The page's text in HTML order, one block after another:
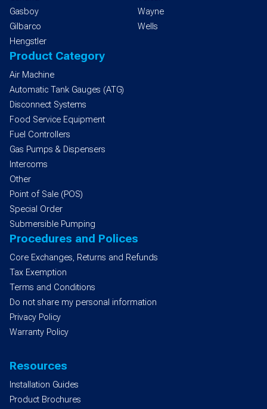
Gasboy
Gilbarco
Hengstler
Wayne
Wells
Product Category
Air Machine
Automatic Tank Gauges (ATG)
Disconnect Systems
Food Service Equipment
Fuel Controllers
Gas Pumps & Dispensers
Intercoms
Other
Point of Sale (POS)
Special Order
Submersible Pumping
Procedures and Polices
Core Exchanges, Returns and Refunds
Tax Exemption
Terms and Conditions
Do not share my personal information
Privacy Policy
Warranty Policy
Resources
Installation Guides
Product Brochures